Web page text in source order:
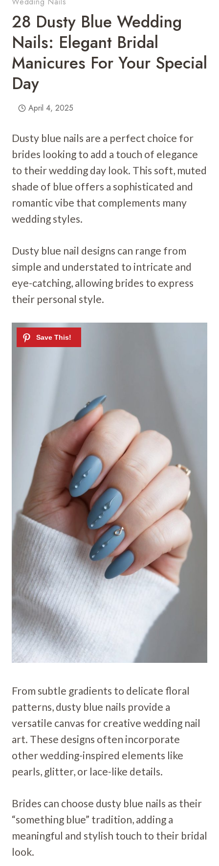
28 Dusty Blue Wedding
Nails: Elegant Bridal
Manicures For Your Special
Day
April 4, 2025
Dusty blue nails are a perfect choice for
brides looking to add a touch of elegance
to their wedding day look. This soft, muted
shade of blue offers a sophisticated and
romantic vibe that complements many
wedding styles.
Dusty blue nail designs can range from
simple and understated to intricate and
eye-catching, allowing brides to express
their personal style.
From subtle gradients to delicate floral
patterns, dusty blue nails provide a
versatile canvas for creative wedding nail
art. These designs often incorporate
other wedding-inspired elements like
pearls, glitter, or lace-like details.
Brides can choose dusty blue nails as their
“something blue” tradition, adding a
meaningful and stylish touch to their bridal
look.